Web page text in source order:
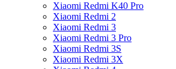
Xiaomi Redmi K40 Pro
Xiaomi Redmi 2
Xiaomi Redmi 3
Xiaomi Redmi 3 Pro
Xiaomi Redmi 3S
Xiaomi Redmi 3X